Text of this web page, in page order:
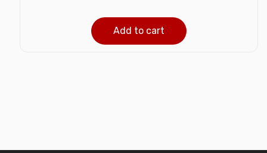
Add to cart